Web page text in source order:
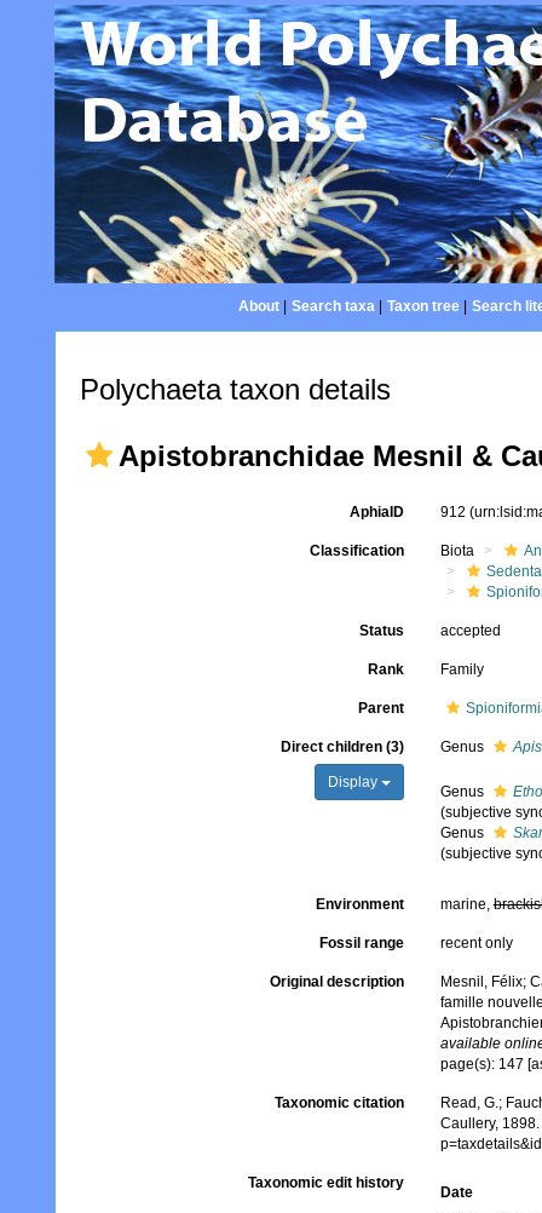
About| Search taxa| Taxon tree| Search
Polychaeta taxon details
Apistobranchidae Mesnil &
AphiaID 912
Classification Biota
Status accepted
Rank Family
Parent
Direct children (3)
Display
Genus
Genus
(subjective
Genus
(subjective
Environment marine,
Fossil range recent only
Original description
Mesnil, Félix;
famille
available
page(s): 147
Taxonomic citation
Read, G.;
Caullery,
Taxonomic edit history
Date